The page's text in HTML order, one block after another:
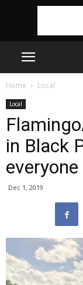
Home Local
Local
in Black
Dec 1, 2019